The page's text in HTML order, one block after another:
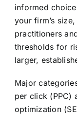
informed
your firm’s
practitioners
thresholds for
larger,
Major
per click (PPC)
optimization